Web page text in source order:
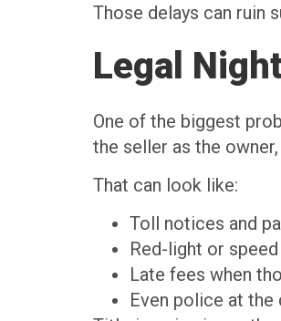
Those delays can ruin
Legal
One of the biggest
the seller as the
That can look like:
Toll notices and
Red-light or
Late fees when
Even police at